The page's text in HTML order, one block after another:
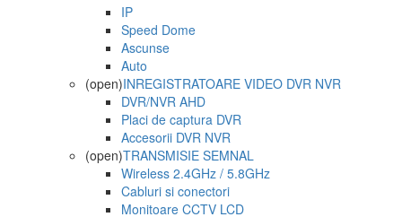
IP
Speed Dome
Ascunse
Auto
(open)INREGISTRATOARE VIDEO DVR NVR
DVR/NVR AHD
Placi de captura DVR
Accesorii DVR NVR
(open)TRANSMISIE SEMNAL
Wireless 2.4GHz / 5.8GHz
Cabluri si conectori
Monitoare CCTV LCD